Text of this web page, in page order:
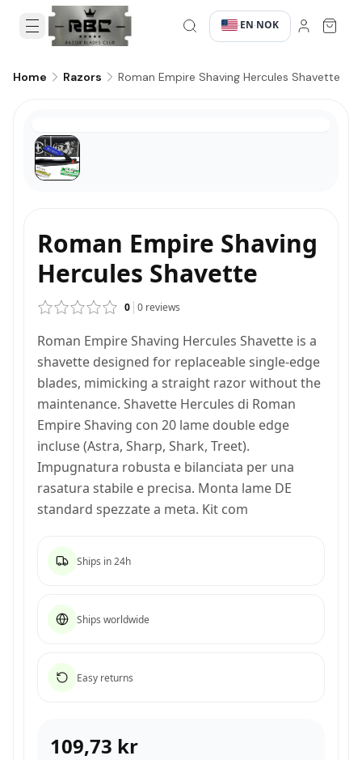
·EN·NOK
Home Razors Roman Empire Shaving Hercules Shavette
Roman Empire Shaving
Hercules Shavette
0 0 reviews
Roman Empire Shaving Hercules Shavette is a
shavette designed for replaceable single-edge
blades, mimicking a straight razor without the
maintenance. Shavette Hercules di Roman
Empire Shaving con 20 lame double edge
incluse (Astra, Sharp, Shark, Treet).
Impugnatura robusta e bilanciata per una
rasatura stabile e precisa. Monta lame DE
standard spezzate a meta. Kit com
Ships in 24h
Ships worldwide
Easy returns
109,73 kr